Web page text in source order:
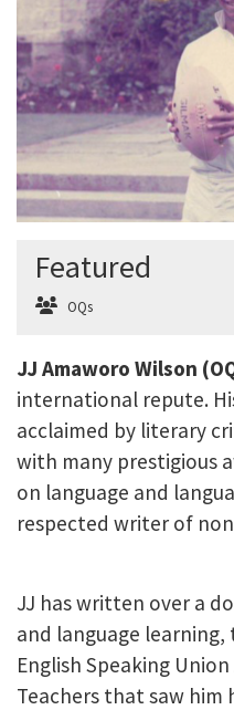
Featured
OQs
JJ Amaworo Wilson
international repute.
acclaimed by literary
with many prestigious
on language and
respected writer of
JJ has written over a
and language
English Speaking
Teachers that saw him